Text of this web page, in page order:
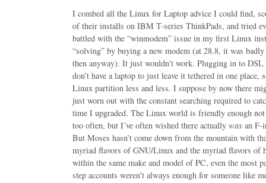
I combed all the Linux for Laptop advice I could find,
of their installs on IBM T-series ThinkPads, and tried
battled with the “winmodem” issue in my first Linux
“solving” by buying a new modem (at 28.8, it was badly
then anyway). It just wouldn’t work. Plugging in to
don’t have a laptop to just leave it tethered in one place,
Linux partition less and less. I suppose by now there
just worn out with the constant searching required to
time I upgraded. The Linux world is friendly enough
too often, but I’ve often wished there actually was an F-
But Moses hasn’t come down from the mountain with
myriad flavors of GNU/Linux and the myriad flavors of
within the same make and model of PC, even the most
step accounts weren’t always enough for someone like